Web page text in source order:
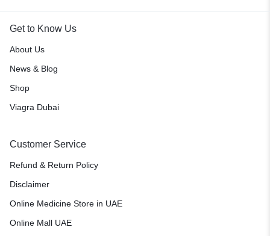
Get to Know Us
About Us
News & Blog
Shop
Viagra Dubai
Customer Service
Refund & Return Policy
Disclaimer
Online Medicine Store in UAE
Online Mall UAE